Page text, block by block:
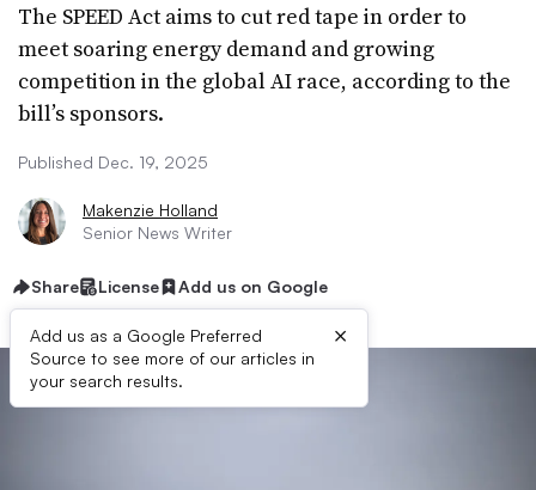
The SPEED Act aims to cut red tape in order to
meet soaring energy demand and growing
competition in the global AI race, according to the
bill’s sponsors.
Published Dec. 19, 2025
Makenzie Holland
Senior News Writer
Share License Add us on Google
Add us as a Google Preferred
Source to see more of our articles in
your search results.
×